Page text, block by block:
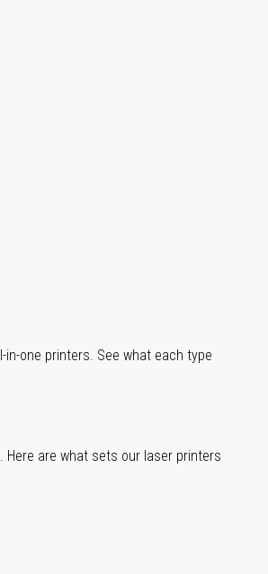
one printers. See what each type
are what sets our laser printers